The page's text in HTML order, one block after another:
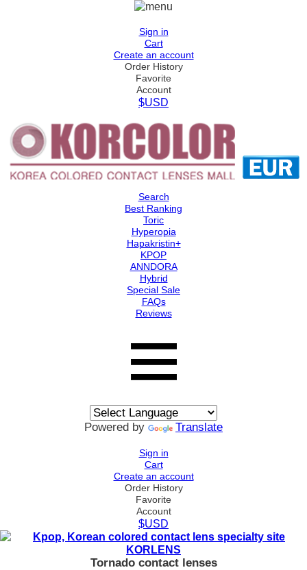
Sign in
Cart
Create an account
Order History
Favorite
Account
$USD
Search
Best Ranking
Toric
Hyperopia
Hapakristin+
KPOP
ANNDORA
Hybrid
Special Sale
FAQs
Reviews
Powered by Translate
Sign in
Cart
Create an account
Order History
Favorite
Account
$USD
Tornado contact lenses